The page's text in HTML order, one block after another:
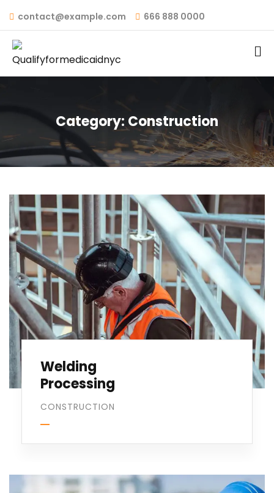
contact@example.com 666 888 0000
Category: Construction
Welding
Processing
CONSTRUCTION